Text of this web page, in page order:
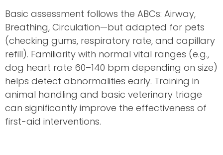
Basic assessment follows the ABCs: Airway,
Breathing, Circulation—but adapted for pets
(checking gums, respiratory rate, and capillary
refill). Familiarity with normal vital ranges (e.g.,
dog heart rate 60–140 bpm depending on size)
helps detect abnormalities early. Training in
animal handling and basic veterinary triage
can significantly improve the effectiveness of
first-aid interventions.